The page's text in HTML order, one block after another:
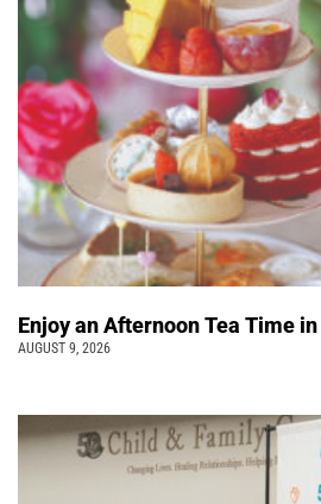
Enjoy an Afternoon Tea Time
AUGUST 9, 2026